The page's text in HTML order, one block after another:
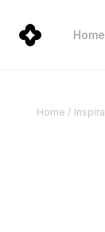
Home
Home /